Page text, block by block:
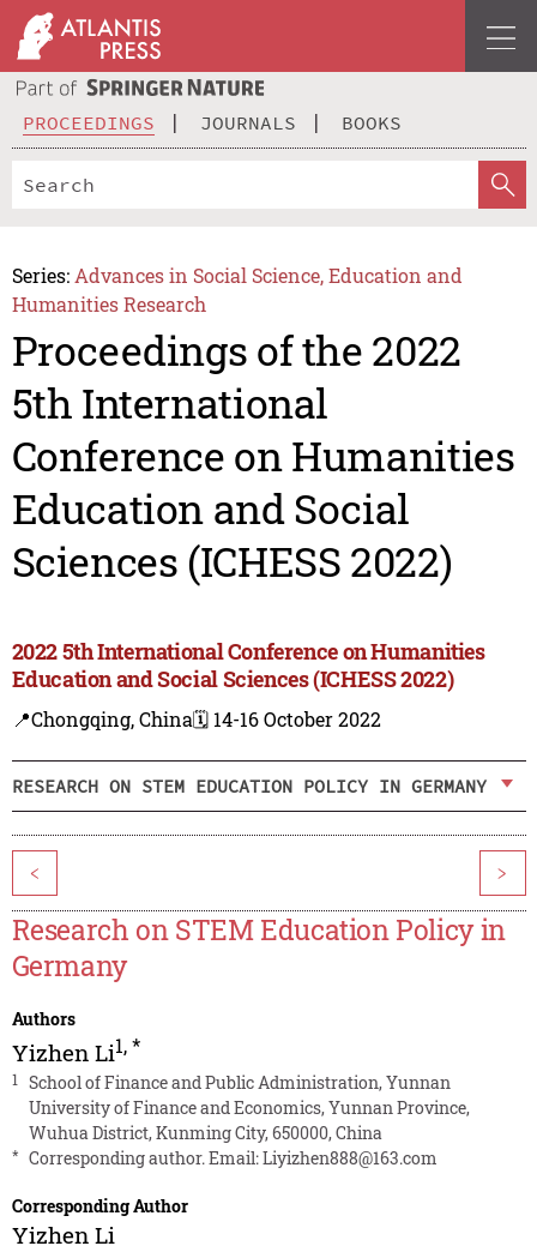
PROCEEDINGS JOURNALS BOOKS
Series: Advances in Social Science, Education and
Humanities Research
Proceedings of the 2022
5th International
Conference on Humanities
Education and Social
Sciences (ICHESS 2022)
2022 5th International Conference on Humanities
Education and Social Sciences (ICHESS 2022)
📍Chongqing, China🗓️ 14-16 October 2022
RESEARCH ON STEM EDUCATION POLICY IN GERMANY
< >
Research on STEM Education Policy in
Germany
Authors
Yizhen Li1,*
1
School of Finance and Public Administration, Yunnan
University of Finance and Economics, Yunnan Province,
Wuhua District, Kunming City, 650000, China
* Corresponding author. Email:Liyizhen888@163.com
Corresponding Author
Yizhen Li